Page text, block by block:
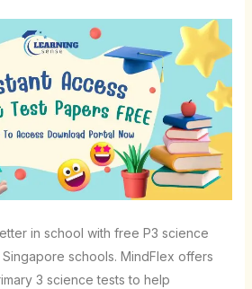
in school with free P3 science
schools. MindFlex offers
3 science tests to help